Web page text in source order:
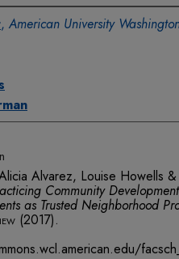
, American University
Alvarez, Louise Howells
Community
as Trusted Neighborhood
(2017).